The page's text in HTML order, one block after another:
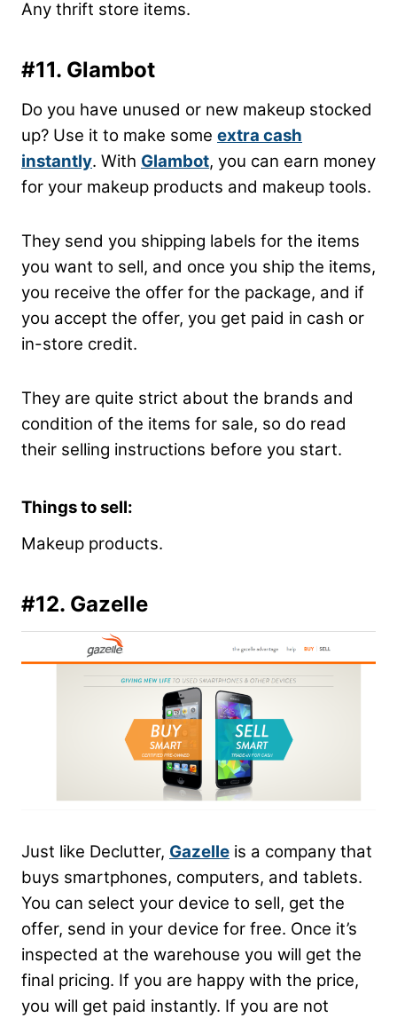
Any thrift store items.
#11. Glambot
Do you have unused or new makeup stocked
up? Use it to make some extra cash
instantly. With Glambot, you can earn money
for your makeup products and makeup tools.
They send you shipping labels for the items
you want to sell, and once you ship the items,
you receive the offer for the package, and if
you accept the offer, you get paid in cash or
in-store credit.
They are quite strict about the brands and
condition of the items for sale, so do read
their selling instructions before you start.
Things to sell:
Makeup products.
#12. Gazelle
Just like Declutter, Gazelle is a company that
buys smartphones, computers, and tablets.
You can select your device to sell, get the
offer, send in your device for free. Once it’s
inspected at the warehouse you will get the
final pricing. If you are happy with the price,
you will get paid instantly. If you are not